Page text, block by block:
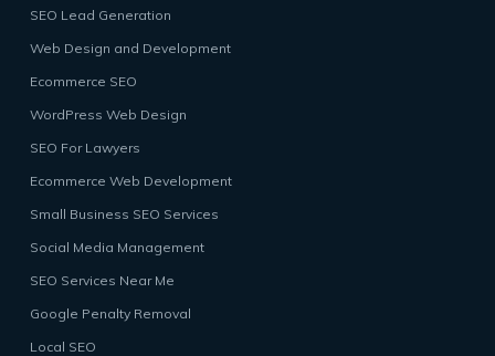
SEO Lead Generation
Web Design and Development
Ecommerce SEO
WordPress Web Design
SEO For Lawyers
Ecommerce Web Development
Small Business SEO Services
Social Media Management
SEO Services Near Me
Google Penalty Removal
Local SEO